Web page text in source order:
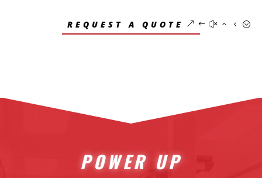
REQUEST A QUOTE
POWER UP